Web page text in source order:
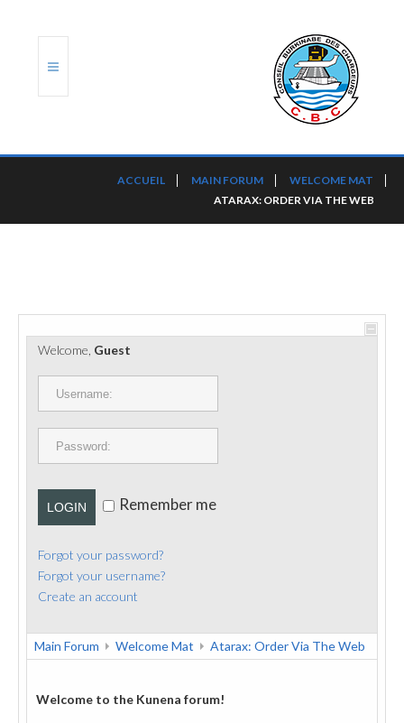
PORTS ET PLATEFORMES
RÈGLEMENTATION
CONTACT
ACCUEIL MAIN FORUM
WELCOME MAT
ATARAX: ORDER VIA THE WEB
Welcome, Guest
LOGIN Remember me
Forgot your password?
Forgot your username?
Create an account
Main Forum Welcome Mat Atarax: Order Via The Web
Welcome to the Kunena forum!